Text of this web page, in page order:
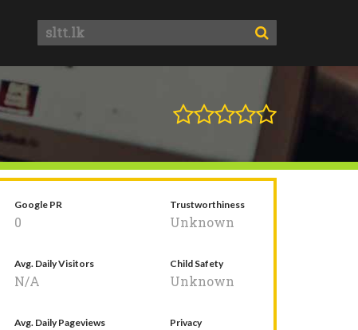
Google PR
0
Trustworthiness
Unknown
Avg. Daily Visitors
N/A
Child Safety
Unknown
Avg. Daily Pageviews Privacy